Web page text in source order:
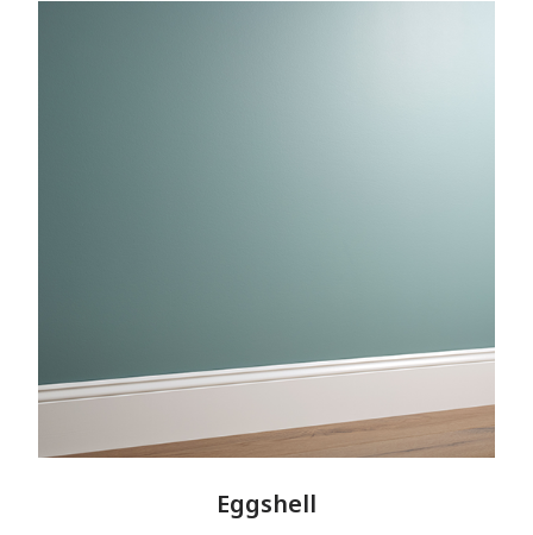
Eggshell